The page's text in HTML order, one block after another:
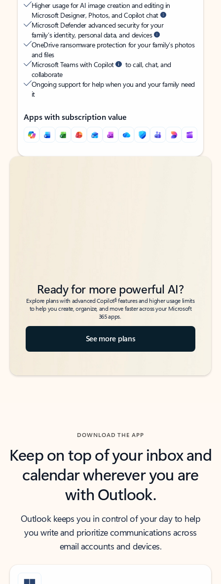
Higher usage for AI image creation and editing in
Microsoft Designer, Photos, and Copilot chat
Microsoft Defender advanced security for your
family’s identity, personal data, and devices
OneDrive ransomware protection for your family’s photos
and files
Microsoft Teams with Copilot
to call, chat, and
collaborate
Ongoing support for help when you and your family need
it
Apps with subscription value
Back to tabs
Back to tabs
Ready for more powerful AI?
Explore plans with advanced Copilot6features and higher usage limits
to help you create, organize, and move faster across your Microsoft
365 apps.
See more plans
DOWNLOAD THE APP
Keep on top of your inbox and
calendar wherever you are
with Outlook.
Outlook keeps you in control of your day to help
you write and prioritize communications across
email accounts and devices.